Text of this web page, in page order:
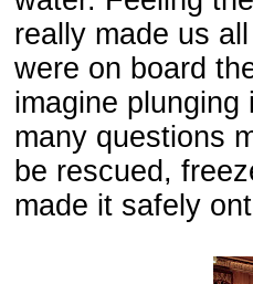
really made us
were on board
imagine
many questions
be rescued,
made it safely